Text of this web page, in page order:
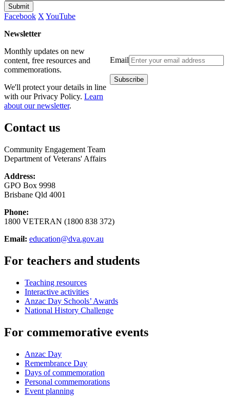
Submit
Facebook X YouTube
Newsletter
Email
Monthly updates on new
content, free resources and
commemorations.
We'll protect your details in line
with our Privacy Policy. Learn
about our newsletter.
Contact us
Community Engagement Team
Department of Veterans' Affairs
Address:
GPO Box 9998
Brisbane Qld 4001
Phone:
1800 VETERAN (1800 838 372)
Email: education@dva.gov.au
For teachers and students
Teaching resources
Interactive activities
Anzac Day Schools’ Awards
National History Challenge
For commemorative events
Anzac Day
Remembrance Day
Days of commemoration
Personal commemorations
Event planning